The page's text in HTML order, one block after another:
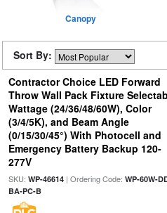
Canopy
Sort By:
Contractor Choice LED Forward
Throw Wall Pack Fixture
Wattage (24/36/48/60W), Color
(3/4/5K), and Beam Angle
(0/15/30/45°) With Photocell and
Emergency Battery Backup 120-
277V
SKU: WP-46614| Ordering Code: WP-60W-
BA-PC-B